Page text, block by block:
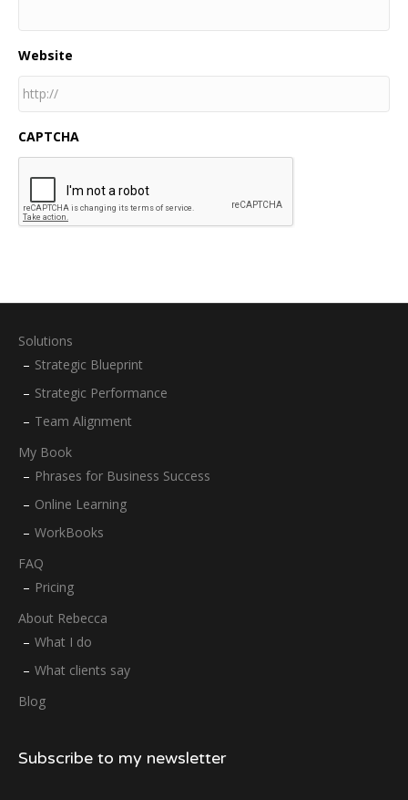
Website
CAPTCHA
Solutions
Strategic Blueprint
Strategic Performance
Team Alignment
My Book
Phrases for Business Success
Online Learning
WorkBooks
FAQ
Pricing
About Rebecca
What I do
What clients say
Blog
Subscribe to my newsletter